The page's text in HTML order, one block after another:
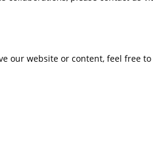
our website or content, feel free